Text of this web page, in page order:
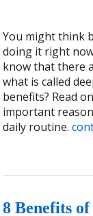
You might think
doing it right
know that there
what is called
benefits? Read
important
daily routine.
8 Benefits